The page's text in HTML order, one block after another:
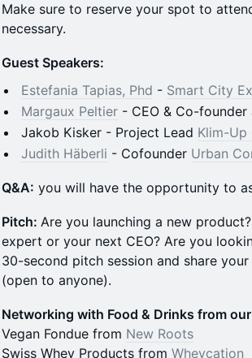
Make sure to reserve your spot to
necessary.
Guest Speakers:
Estefania Tapias, Phd - Smart City
Margaux Peltier - CEO & Co-founder
Jakob Kisker - Project Lead Klim-Up
Judith Häberli - Cofounder Urban
Q &A: you will have the opportunity to
Pitch: Are you launching a new
expert or your next CEO? Are you
30-second pitch session and share
(open to anyone).
N etworking with Food & Drinks from
Vegan Fondue from New Roots
Swiss Whey Products from Wheycation